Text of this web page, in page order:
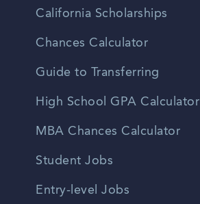
California Scholarships
Chances Calculator
Guide to Transferring
High School GPA Calculator
MBA Chances Calculator
Student Jobs
Entry-level Jobs